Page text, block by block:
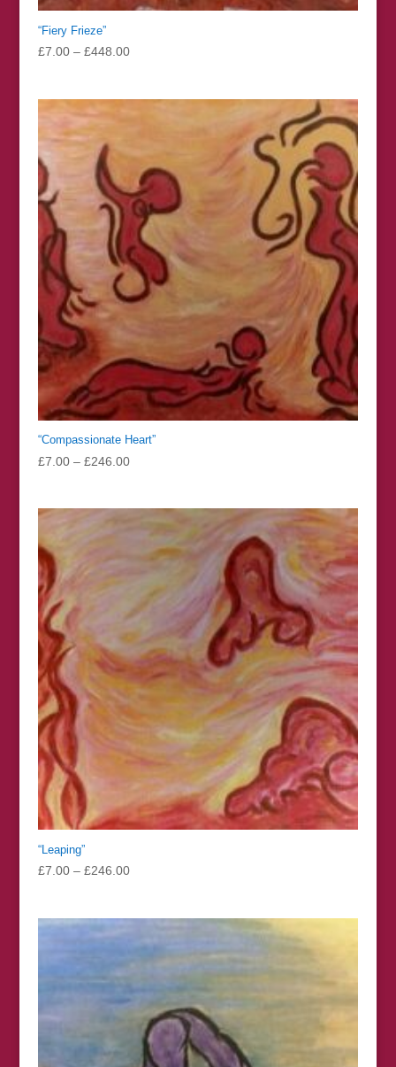
“Fiery Frieze”
£7.00 – £448.00Price
“Compassionate Heart”
£7.00 – £246.00Price
through
£246.00
“Leaping”
£7.00 – £246.00Price
£246.00